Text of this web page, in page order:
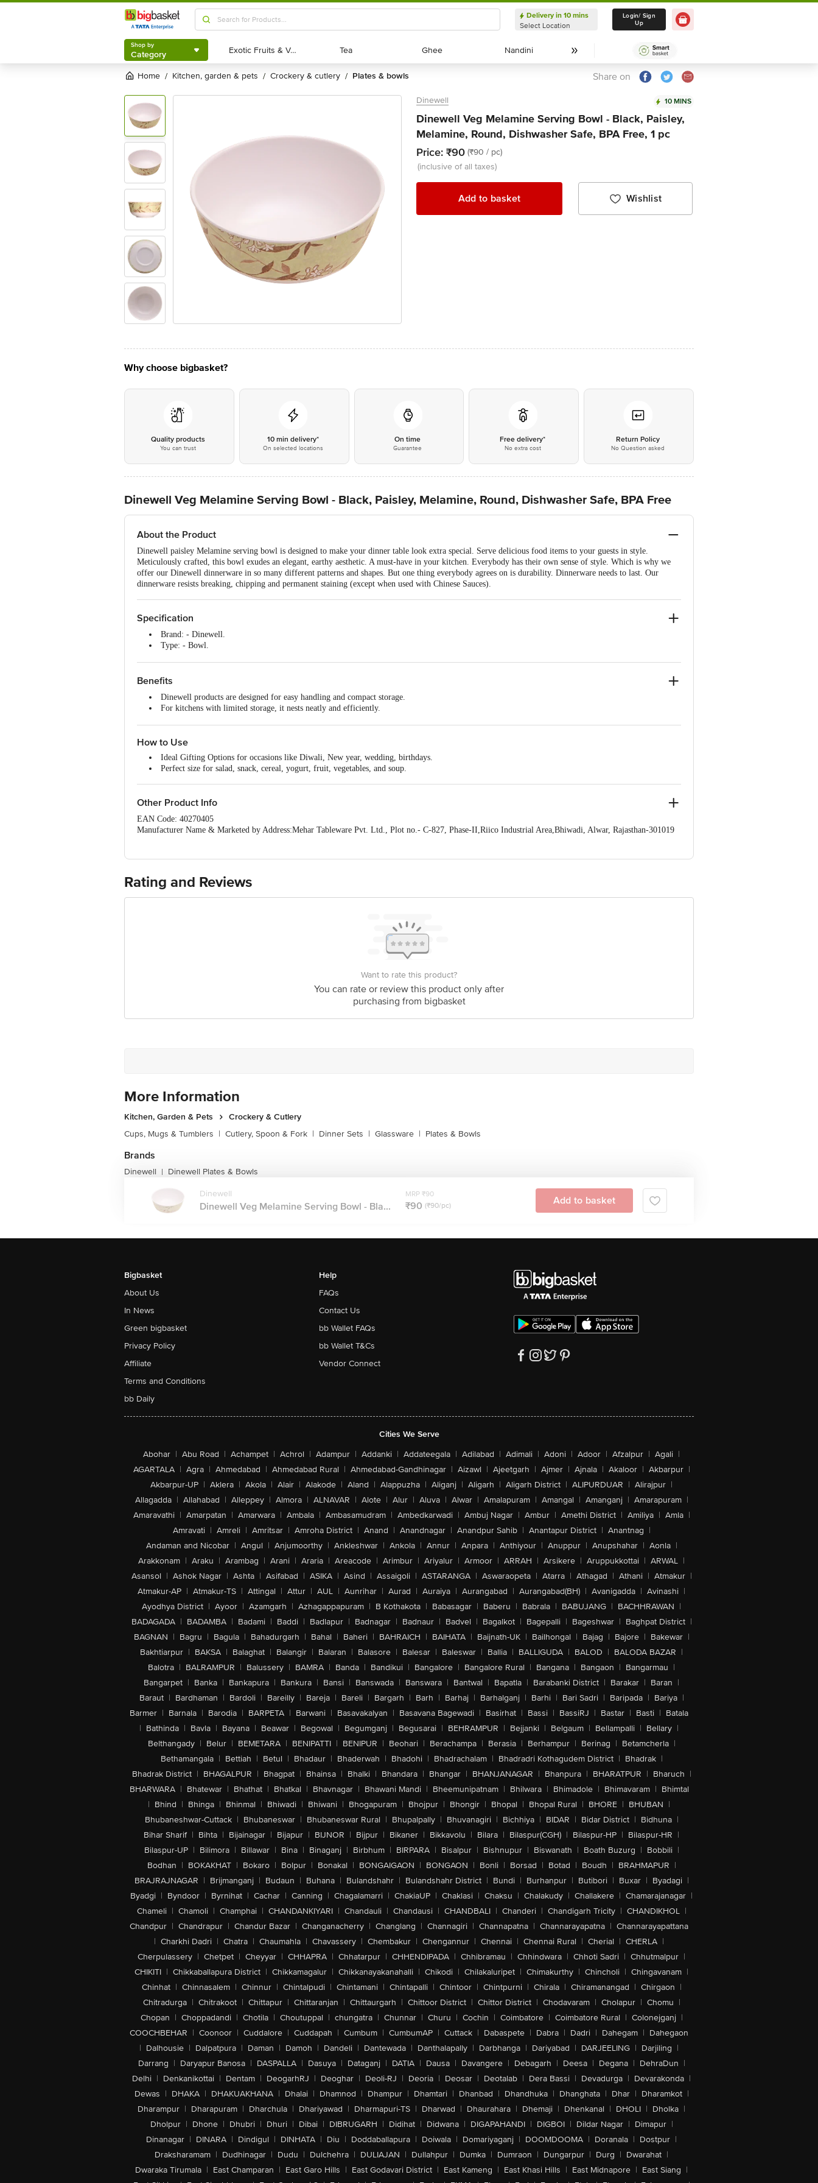
Shop by
Category
Delivery in 10 mins
Select Location
Delivery in 10 mins
Select Location
Login/ Sign
Up
Shop by
Category Exotic Fruits & Veggies
Exotic Fruits & Veggies Tea
Tea Ghee
Ghee Nandini
Nandini
Home / kitchen, garden & pets / crockery & cutlery / plates & bowls Share on
Dinewell 10 MINS
Dinewell Veg Melamine Serving Bowl - Black, Paisley,
Melamine, Round, Dishwasher Safe, BPA Free, 1 pc
Price: ₹90 (₹90 / pc)
(inclusive of all taxes)
Add to basket Wishlist
Why choose bigbasket?
Quality products
You can trust
10 min delivery*
On selected locations
On time
Guarantee
Free delivery*
No extra cost
Return Policy
No Question asked
Dinewell Veg Melamine Serving Bowl - Black, Paisley, Melamine, Round, Dishwasher Safe, BPA Free
About the Product
Dinewell paisley Melamine serving bowl is designed to make your dinner table look extra special. Serve delicious food items to your guests in style.
Meticulously crafted, this bowl exudes an elegant, earthy aesthetic. A must-have in your kitchen. Everybody has their own sense of style. Which is why we
offer our Dinewell dinnerware in so many different patterns and shapes. But one thing everybody agrees on is durability. Dinnerware needs to last. Our
dinnerware resists breaking, chipping and permanent staining (except when used with Chinese Sauces).
Specification
Brand: - Dinewell.
Type: - Bowl.
Dimensions In mm (LXWXH): - 102x102x48
Package Content: - 1 pc.
Shape: - Round.
Freezer Safe: - Yes.
Multi Pack (Yes / No): - No.
Benefits
Dinewell products are designed for easy handling and compact storage.
For kitchens with limited storage, it nests neatly and efficiently.
How to Use
Ideal Gifting Options for occasions like Diwali, New year, wedding, birthdays.
Perfect size for salad, snack, cereal, yogurt, fruit, vegetables, and soup.
Other Product Info
EAN Code: 40270405
Manufacturer Name & Marketed by Address:Mehar Tableware Pvt. Ltd., Plot no.- C-827, Phase-II,Riico Industrial Area,Bhiwadi, Alwar, Rajasthan-301019
Rating and Reviews
Want to rate this product?
You can rate or review this product only after
purchasing from bigbasket
More Information
Kitchen, Garden & Pets
Crockery & Cutlery
Cups, Mugs & Tumblers | Cutlery, Spoon & Fork | Dinner Sets | Glassware | Plates & Bowls
Brands
Dinewell | Dinewell Plates & Bowls
Dinewell
Dinewell Veg Melamine Serving Bowl - Bla...
MRP ₹90
₹90 (₹90/pc) Add to basket
Bigbasket
About Us
In News
Green bigbasket
Privacy Policy
Affiliate
Terms and Conditions
bb Daily
Help
FAQs
Contact Us
bb Wallet FAQs
bb Wallet T&Cs
Vendor Connect
Cities We Serve
Abohar | Abu Road | Achampet | Achrol | Adampur | Addanki | Addateegala | Adilabad | Adimali | Adoni | Adoor | Afzalpur | Agali |
AGARTALA | Agra | Ahmedabad | Ahmedabad Rural | Ahmedabad-Gandhinagar | Aizawl | Ajeetgarh | Ajmer | Ajnala | Akaloor | Akbarpur |
Akbarpur-UP | Aklera | Akola | Alair | Alakode | Aland | Alappuzha | Aliganj | Aligarh | Aligarh District | ALIPURDUAR | Alirajpur |
Allagadda | Allahabad | Alleppey | Almora | ALNAVAR | Alote | Alur | Aluva | Alwar | Amalapuram | Amangal | Amanganj | Amarapuram |
Amaravathi | Amarpatan | Amarwara | Ambala | Ambasamudram | Ambedkarwadi | Ambuj Nagar | Ambur | Amethi District | Amiliya | Amla |
Amravati | Amreli | Amritsar | Amroha District | Anand | Anandnagar | Anandpur Sahib | Anantapur District | Anantnag |
Andaman and Nicobar | Angul | Anjumoorthy | Ankleshwar | Ankola | Annur | Anpara | Anthiyour | Anuppur | Anupshahar | Aonla |
Arakkonam | Araku | Arambag | Arani | Araria | Areacode | Arimbur | Ariyalur | Armoor | ARRAH | Arsikere | Aruppukkottai | ARWAL |
Asansol | Ashok Nagar | Ashta | Asifabad | ASIKA | Asind | Assaigoli | ASTARANGA | Aswaraopeta | Atarra | Athagad | Athani | Atmakur |
Atmakur-AP | Atmakur-TS | Attingal | Attur | AUL | Aunrihar | Aurad | Auraiya | Aurangabad | Aurangabad(BH) | Avanigadda | Avinashi |
Ayodhya District | Ayoor | Azamgarh | Azhagappapuram | B Kothakota | Babasagar | Baberu | Babrala | BABUJANG | BACHHRAWAN |
BADAGADA | BADAMBA | Badami | Baddi | Badlapur | Badnagar | Badnaur | Badvel | Bagalkot | Bagepalli | Bageshwar | Baghpat District |
BAGNAN | Bagru | Bagula | Bahadurgarh | Bahal | Baheri | BAHRAICH | BAIHATA | Baijnath-UK | Bailhongal | Bajag | Bajore | Bakewar |
Bakhtiarpur | BAKSA | Balaghat | Balangir | Balaran | Balasore | Balesar | Baleswar | Ballia | BALLIGUDA | BALOD | BALODA BAZAR |
Balotra | BALRAMPUR | Balussery | BAMRA | Banda | Bandikui | Bangalore | Bangalore Rural | Bangana | Bangaon | Bangarmau |
Bangarpet | Banka | Bankapura | Bankura | Bansi | Banswada | Banswara | Bantwal | Bapatla | Barabanki District | Barakar | Baran |
Baraut | Bardhaman | Bardoli | Bareilly | Bareja | Bareli | Bargarh | Barh | Barhaj | Barhalganj | Barhi | Bari Sadri | Baripada | Bariya |
Barmer | Barnala | Barodia | BARPETA | Barwani | Basavakalyan | Basavana Bagewadi | Basirhat | Bassi | BassiRJ | Bastar | Basti | Batala
| Bathinda | Bavla | Bayana | Beawar | Begowal | Begumganj | Begusarai | BEHRAMPUR | Bejjanki | Belgaum | Bellampalli | Bellary |
Belthangady | Belur | BEMETARA | BENIPATTI | BENIPUR | Beohari | Berachampa | Berasia | Berhampur | Berinag | Betamcherla |
Bethamangala | Bettiah | Betul | Bhadaur | Bhaderwah | Bhadohi | Bhadrachalam | Bhadradri Kothagudem District | Bhadrak |
Bhadrak District | BHAGALPUR | Bhagpat | Bhainsa | Bhalki | Bhandara | Bhangar | BHANJANAGAR | Bhanpura | BHARATPUR | Bharuch |
BHARWARA | Bhatewar | Bhathat | Bhatkal | Bhavnagar | Bhawani Mandi | Bheemunipatnam | Bhilwara | Bhimadole | Bhimavaram | Bhimtal
| Bhind | Bhinga | Bhinmal | Bhiwadi | Bhiwani | Bhogapuram | Bhojpur | Bhongir | Bhopal | Bhopal Rural | BHORE | BHUBAN |
Bhubaneshwar-Cuttack | Bhubaneswar | Bhubaneswar Rural | Bhupalpally | Bhuvanagiri | Bichhiya | BIDAR | Bidar District | Bidhuna |
Bihar Sharif | Bihta | Bijainagar | Bijapur | BIJNOR | Bijpur | Bikaner | Bikkavolu | Bilara | Bilaspur(CGH) | Bilaspur-HP | Bilaspur-HR |
Bilaspur-UP | Bilimora | Billawar | Bina | Binaganj | Birbhum | BIRPARA | Bisalpur | Bishnupur | Biswanath | Boath Buzurg | Bobbili |
Bodhan | BOKAKHAT | Bokaro | Bolpur | Bonakal | BONGAIGAON | BONGAON | Bonli | Borsad | Botad | Boudh | BRAHMAPUR |
BRAJRAJNAGAR | Brijmanganj | Budaun | Buhana | Bulandshahr | Bulandshahr District | Bundi | Burhanpur | Butibori | Buxar | Byadagi |
Byadgi | Byndoor | Byrnihat | Cachar | Canning | Chagalamarri | ChakiaUP | Chaklasi | Chaksu | Chalakudy | Challakere | Chamarajanagar |
Chameli | Chamoli | Champhai | CHANDANKIYARI | Chandauli | Chandausi | CHANDBALI | Chanderi | Chandigarh Tricity | CHANDIKHOL |
Chandpur | Chandrapur | Chandur Bazar | Changanacherry | Changlang | Channagiri | Channapatna | Channarayapatna | Channarayapattana
| Charkhi Dadri | Chatra | Chaumahla | Chavassery | Chembakur | Chengannur | Chennai | Chennai Rural | Cherial | CHERLA |
Cherpulassery | Chetpet | Cheyyar | CHHAPRA | Chhatarpur | CHHENDIPADA | Chhibramau | Chhindwara | Chhoti Sadri | Chhutmalpur |
CHIKITI | Chikkaballapura District | Chikkamagalur | Chikkanayakanahalli | Chikodi | Chilakaluripet | Chimakurthy | Chincholi | Chingavanam |
Chinhat | Chinnasalem | Chinnur | Chintalpudi | Chintamani | Chintapalli | Chintoor | Chintpurni | Chirala | Chiramanangad | Chirgaon |
Chitradurga | Chitrakoot | Chittapur | Chittaranjan | Chittaurgarh | Chittoor District | Chittor District | Chodavaram | Cholapur | Chomu |
Chopan | Choppadandi | Chotila | Choutuppal | chungatra | Chunnar | Churu | Cochin | Coimbatore | Coimbatore Rural | Colonejganj |
COOCHBEHAR | Coonoor | Cuddalore | Cuddapah | Cumbum | CumbumAP | Cuttack | Dabaspete | Dabra | Dadri | Dahegam | Dahegaon
| Dalhousie | Dalpatpura | Daman | Damoh | Dandeli | Dantewada | Danthalapally | Darbhanga | Dariyabad | DARJEELING | Darjiling |
Darrang | Daryapur Banosa | DASPALLA | Dasuya | Dataganj | DATIA | Dausa | Davangere | Debagarh | Deesa | Degana | DehraDun |
Delhi | Denkanikottai | Dentam | DeogarhRJ | Deoghar | Deoli-RJ | Deoria | Deosar | Deotalab | Dera Bassi | Devadurga | Devarakonda |
Dewas | DHAKA | DHAKUAKHANA | Dhalai | Dhamnod | Dhampur | Dhamtari | Dhanbad | Dhandhuka | Dhanghata | Dhar | Dharamkot |
Dharampur | Dharapuram | Dharchula | Dhariyawad | Dharmapuri-TS | Dharwad | Dhaurahara | Dhemaji | Dhenkanal | DHOLI | Dholka |
Dholpur | Dhone | Dhubri | Dhuri | Dibai | DIBRUGARH | Didihat | Didwana | DIGAPAHANDI | DIGBOI | Dildar Nagar | Dimapur |
Dinanagar | DINARA | Dindigul | DINHATA | Diu | Doddaballapura | Doiwala | Domariyaganj | DOOMDOOMA | Doranala | Dostpur |
Draksharamam | Dudhinagar | Dudu | Dulchehra | DULIAJAN | Dullahpur | Dumka | Dumraon | Dungarpur | Durg | Dwarahat |
Dwaraka Tirumala | East Champaran | East Garo Hills | East Godavari District | East Kameng | East Khasi Hills | East Midnapore | East Siang |